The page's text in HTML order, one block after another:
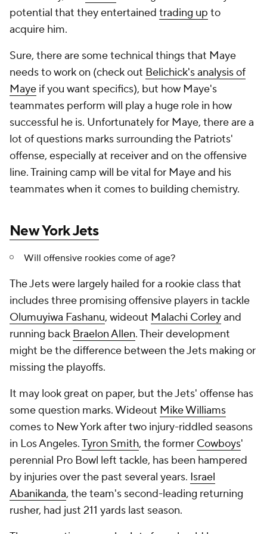
potential that they entertained trading up to
acquire him.
Sure, there are some technical things that Maye
needs to work on (check out Belichick's analysis of
Maye if you want specifics), but how Maye's
teammates perform will play a huge role in how
successful he is. Unfortunately for Maye, there are a
lot of questions marks surrounding the Patriots'
offense, especially at receiver and on the offensive
line. Training camp will be vital for Maye and his
teammates when it comes to building chemistry.
New York Jets
Will offensive rookies come of age?
The Jets were largely hailed for a rookie class that
includes three promising offensive players in tackle
Olumuyiwa Fashanu, wideout Malachi Corleyand
running back Braelon Allen. Their development
might be the difference between the Jets making or
missing the playoffs.
It may look great on paper, but the Jets' offense has
some question marks. Wideout Mike Williams
comes to New York after two injury-riddled seasons
in Los Angeles.Tyron Smith, the former Cowboys'
perennial Pro Bowl left tackle, has been hampered
by injuries over the past several years. Israel
Abanikanda, the team's second-leading returning
rusher, had just 211 yards last season.